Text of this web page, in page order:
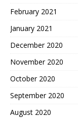
February 2021
January 2021
December 2020
November 2020
October 2020
September 2020
August 2020